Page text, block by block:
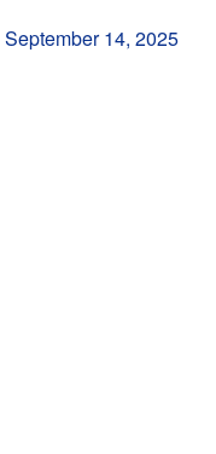
September 14, 2025